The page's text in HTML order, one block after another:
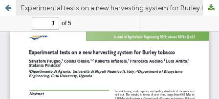
Experimental tests on a new harvesting system for Burley tobacco